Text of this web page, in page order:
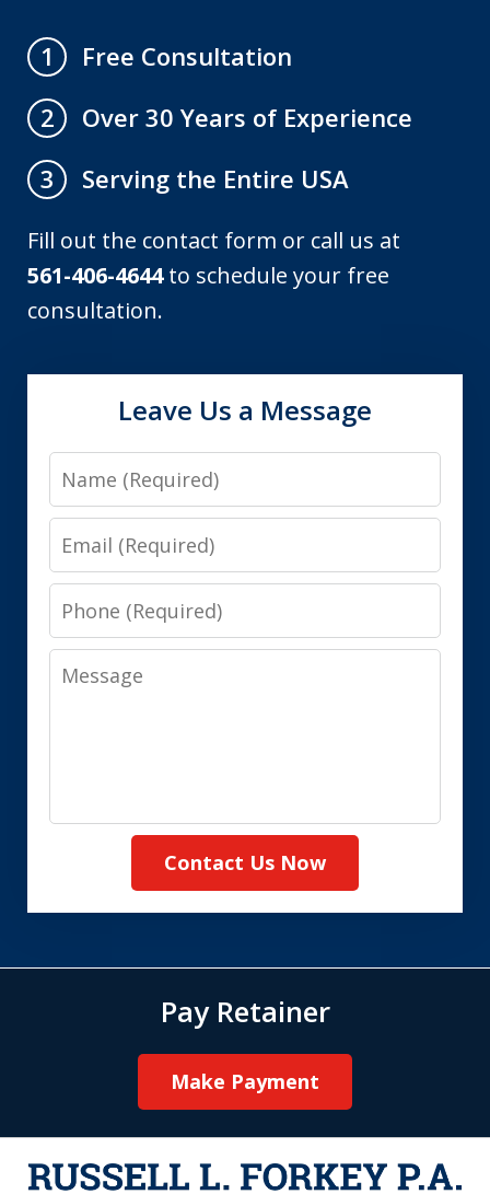
1
Free Consultation
2
Over 30 Years of Experience
3
Serving the Entire USA
Fill out the contact form or call us at
561-406-4644to schedule your free
consultation.
Leave Us a Message
Name
Email
Phone
Message
Contact Us Now
Pay Retainer
Make Payment